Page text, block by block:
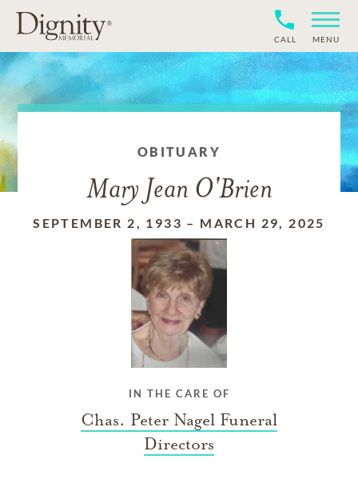
CALL MENU
OBITUARY
Mary Jean O'Brien
SEPTEMBER 2, 1933 – MARCH 29, 2025
IN THE CARE OF
Chas. Peter Nagel Funeral
Directors